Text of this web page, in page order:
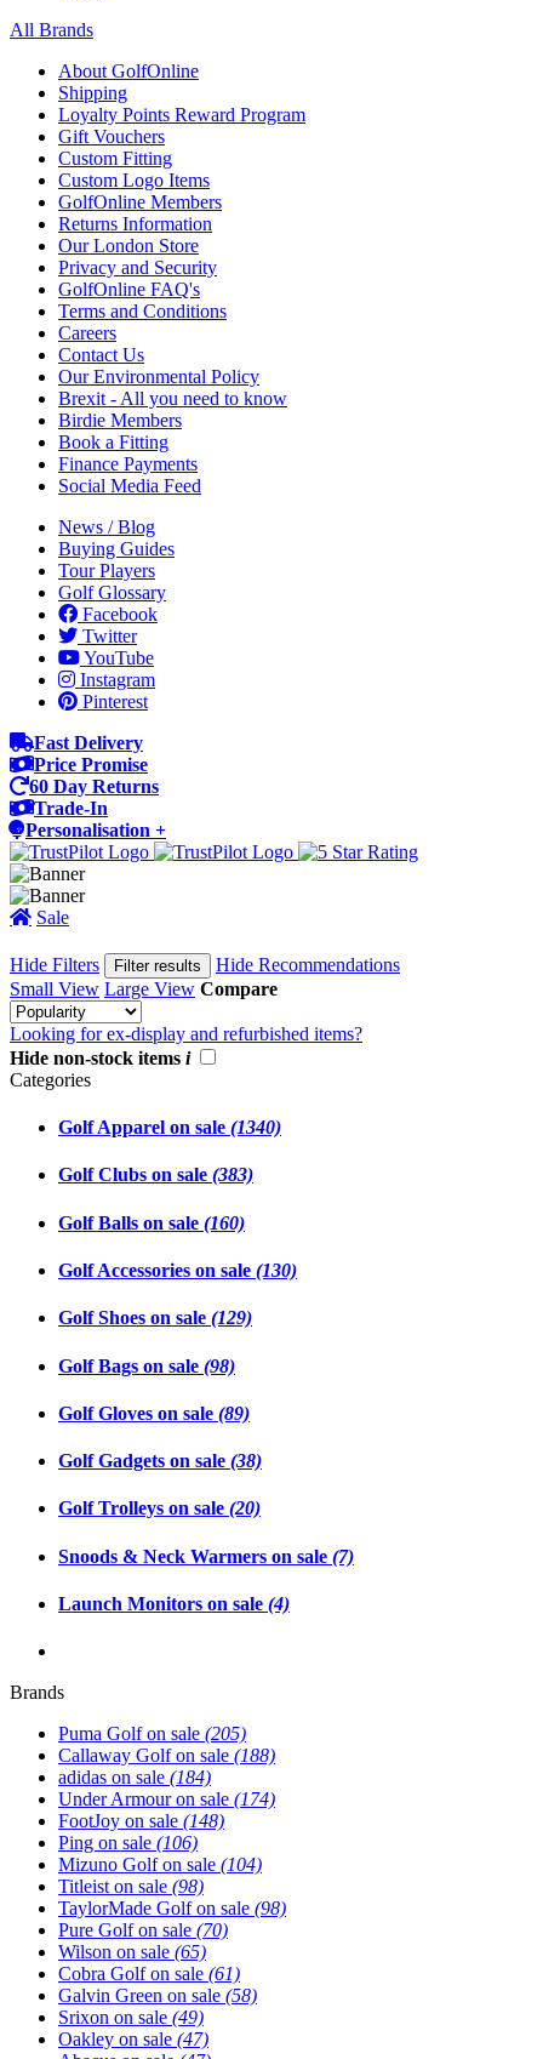
All Brands
About GolfOnline
Shipping
Loyalty Points Reward Program
Gift Vouchers
Custom Fitting
Custom Logo Items
GolfOnline Members
Returns Information
Our London Store
Privacy and Security
GolfOnline FAQ's
Terms and Conditions
Careers
Contact Us
Our Environmental Policy
Brexit - All you need to know
Birdie Members
Book a Fitting
Finance Payments
Social Media Feed
News / Blog
Buying Guides
Tour Players
Golf Glossary
Facebook
Twitter
YouTube
Instagram
Pinterest
Fast Delivery
Price Promise
60 Day Returns
Trade-In
Personalisation +
Sale
Hide Filters Filter results
Hide Recommendations
Small View Large View Compare
Looking for ex-display and refurbished items?
Hide non-stock items i
Categories
Golf Apparel on sale (1340)
Golf Clubs on sale (383)
Golf Balls on sale (160)
Golf Accessories on sale (130)
Golf Shoes on sale (129)
Golf Bags on sale (98)
Golf Gloves on sale (89)
Golf Gadgets on sale (38)
Golf Trolleys on sale (20)
Snoods & Neck Warmers on sale (7)
Launch Monitors on sale (4)
Brands
Puma Golf on sale (205)
Callaway Golf on sale (188)
adidas on sale (184)
Under Armour on sale (174)
FootJoy on sale (148)
Ping on sale (106)
Mizuno Golf on sale (104)
Titleist on sale (98)
TaylorMade Golf on sale (98)
Pure Golf on sale (70)
Wilson on sale (65)
Cobra Golf on sale (61)
Galvin Green on sale (58)
Srixon on sale (49)
Oakley on sale (47)